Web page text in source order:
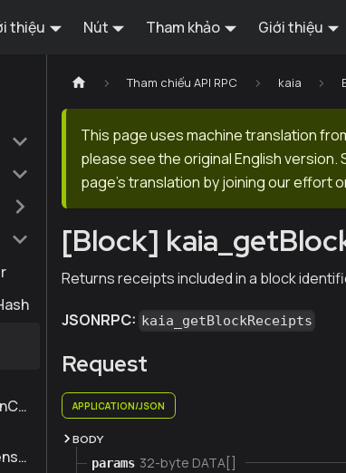
thiệu Nút Tham khảo Giới thiệu
Tham chiếu API RPC kaia
This page uses machine translation
please see the original English
page's translation by joining our effort
[Block]
Returns receipts included in a block
JSONRPC: kaia_getBlockReceipts
Request
APPLICATION/JSON
BODY
params 32-byte DATA[]